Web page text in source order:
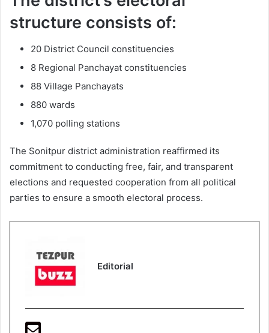
structure consists of:
20 District Council constituencies
8 Regional Panchayat constituencies
88 Village Panchayats
880 wards
1,070 polling stations
The Sonitpur district administration reaffirmed its
commitment to conducting free, fair, and transparent
elections and requested cooperation from all political
parties to ensure a smooth electoral process.
Editorial